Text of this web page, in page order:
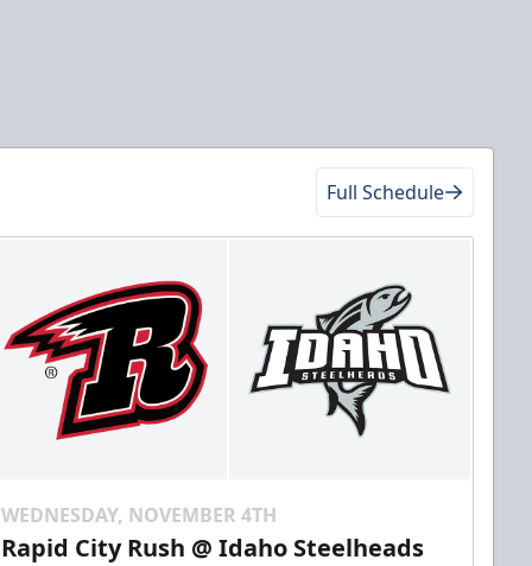
Full Schedule
WEDNESDAY, NOVEMBER 4TH
Rapid City Rush @ Idaho Steelheads